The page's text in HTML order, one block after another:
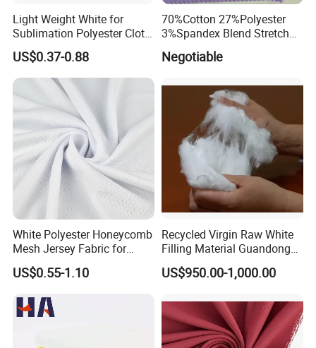
Light Weight White for
Sublimation Polyester Cloth
Interlock Pique Fabric
US$0.37-0.88
70%Cotton 27%Polyester
3%Spandex Blend Stretch
Fabric for Shirt
Negotiable
White Polyester Honeycomb
Mesh Jersey Fabric for
Sports Wear
US$0.55-1.10
Recycled Virgin Raw White
Filling Material Guandong
Polyester Staple Fiber
Polyster Fabric
US$950.00-1,000.00